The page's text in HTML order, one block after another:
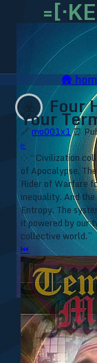
🥥 YT⇗🥥
🛖
☣️ Four
Your
🔗mo001x1⏰
▹
⁘ “Civilization
of Apocalypse.
Rider of Warfare
inequality. And
Entropy. The
it powered by our
collective world.”
⏮